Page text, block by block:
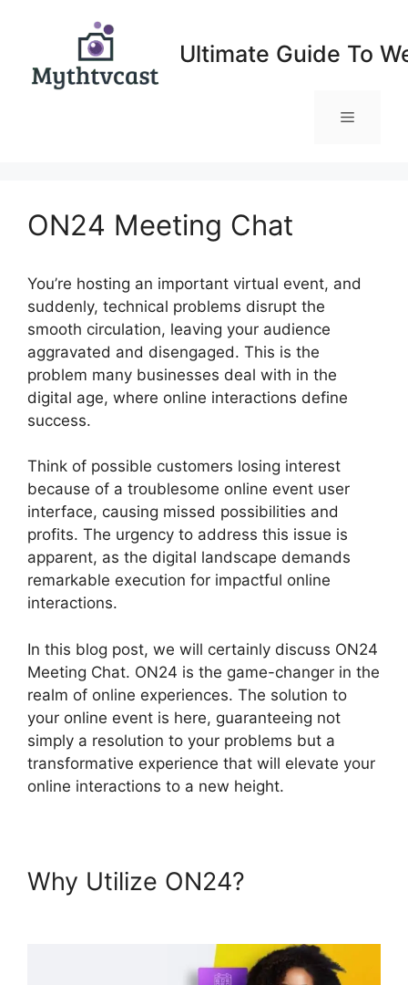
Ultimate Guide To
Menu
ON24 Meeting Chat
You’re hosting an important virtual event, and
suddenly, technical problems disrupt the
smooth circulation, leaving your audience
aggravated and disengaged. This is the
problem many businesses deal with in the
digital age, where online interactions define
success.
Think of possible customers losing interest
because of a troublesome online event user
interface, causing missed possibilities and
profits. The urgency to address this issue is
apparent, as the digital landscape demands
remarkable execution for impactful online
interactions.
In this blog post, we will certainly discuss ON24
Meeting Chat. ON24 is the game-changer in the
realm of online experiences. The solution to
your online event is here, guaranteeing not
simply a resolution to your problems but a
transformative experience that will elevate your
online interactions to a new height.
Why Utilize ON24?